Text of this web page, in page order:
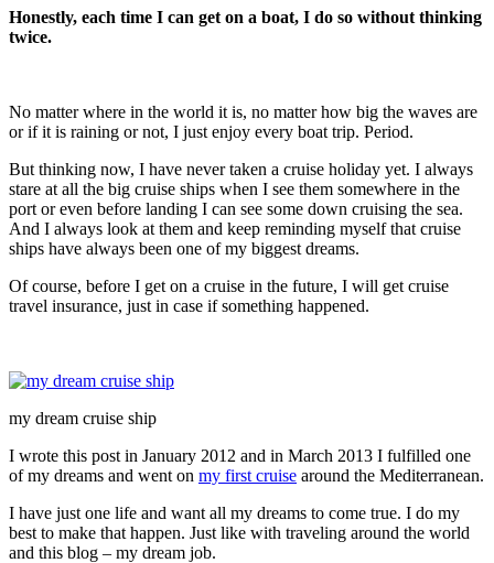
Honestly, each time I can get on a boat, I do so without thinking
twice.
No matter where in the world it is, no matter how big the waves are
or if it is raining or not, I just enjoy every boat trip. Period.
But thinking now, I have never taken a cruise holiday yet. I always
stare at all the big cruise ships when I see them somewhere in the
port or even before landing I can see some down cruising the sea.
And I always look at them and keep reminding myself that cruise
ships have always been one of my biggest dreams.
Of course, before I get on a cruise in the future, I will get cruise
travel insurance, just in case if something happened.
my dream cruise ship
I wrote this post in January 2012 and in March 2013 I fulfilled one
of my dreams and went on my first cruise around the Mediterranean.
I have just one life and want all my dreams to come true. I do my
best to make that happen. Just like with traveling around the world
and this blog – my dream job.